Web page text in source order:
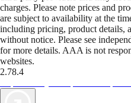
charges. Please note prices and
are subject to availability at the
including pricing, product details,
without notice. Please see
for more details. AAA is not
websites.
2.78.4